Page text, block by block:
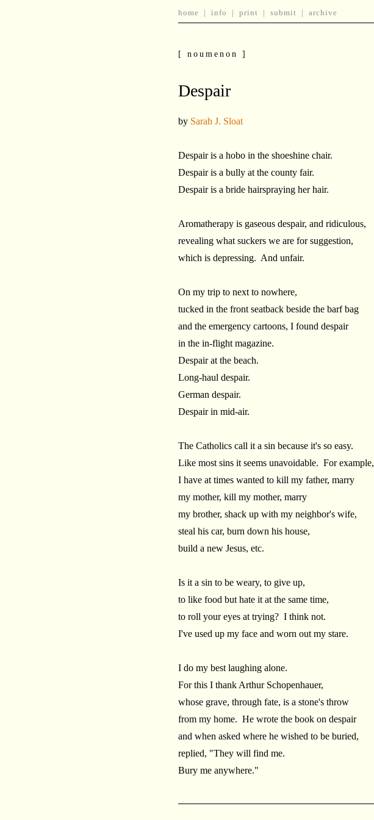
[ noumenon ]
Despair
by Sarah J. Sloat
Despair is a hobo in the shoeshine chair.
Despair is a bully at the county fair.
Despair is a bride hairspraying her hair.
Aromatherapy is gaseous despair, and ridiculous,
revealing what suckers we are for suggestion,
which is depressing. And unfair.
On my trip to next to nowhere,
tucked in the front seatback beside the barf bag
and the emergency cartoons, I found despair
in the in-flight magazine.
Despair at the beach.
Long-haul despair.
German despair.
Despair in mid-air.
The Catholics call it a sin because it's so easy.
Like most sins it seems unavoidable. For example,
I have at times wanted to kill my father, marry
my mother, kill my mother, marry
my brother, shack up with my neighbor's wife,
steal his car, burn down his house,
build a new Jesus, etc.
Is it a sin to be weary, to give up,
to like food but hate it at the same time,
to roll your eyes at trying? I think not.
I've used up my face and worn out my stare.
I do my best laughing alone.
For this I thank Arthur Schopenhauer,
whose grave, through fate, is a stone's throw
from my home. He wrote the book on despair
and when asked where he wished to be buried,
replied, "They will find me.
Bury me anywhere."
home | info | print | submit | archive